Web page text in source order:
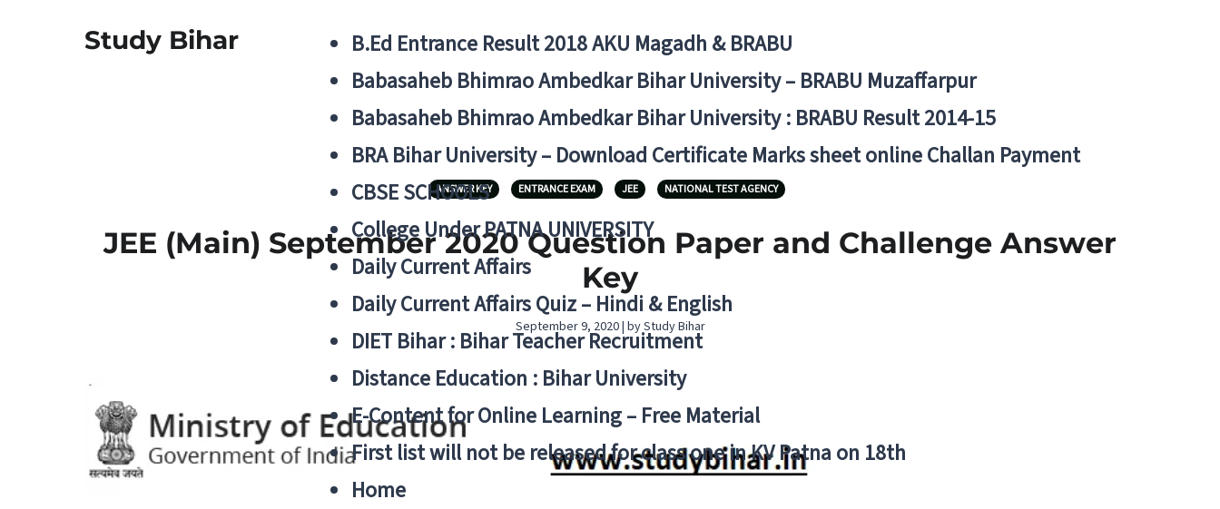
Study Bihar
B.Ed Entrance Result 2018 AKU Magadh & BRABU
Babasaheb Bhimrao Ambedkar Bihar University – BRABU Muzaffarpur
Babasaheb Bhimrao Ambedkar Bihar University : BRABU Result 2014-15
BRA Bihar University – Download Certificate Marks sheet online Challan Payment
CBSE SCHOOLS
College Under PATNA UNIVERSITY
Daily Current Affairs
Daily Current Affairs Quiz – Hindi & English
DIET Bihar : Bihar Teacher Recruitment
Distance Education : Bihar University
E-Content for Online Learning – Free Material
First list will not be released for class one in KV Patna on 18th
Home
ANSWER KEY ENTRANCE EXAM JEE NATIONAL TEST AGENCY
JEE (Main) September 2020 Question Paper and Challenge Answer
Key
September 9, 2020 | by Study Bihar